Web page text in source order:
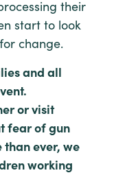
their
start to look
change.
and all
or visit
fear of gun
than ever, we
working